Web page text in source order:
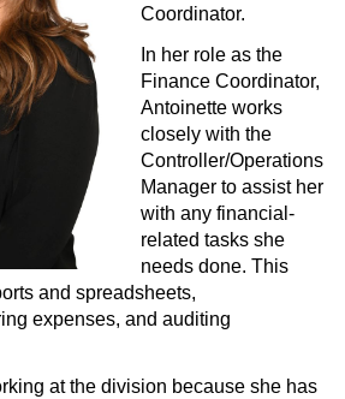
Coordinator.
In her role as the
Finance Coordinator,
Antoinette works
closely with the
Controller/Operations
Manager to assist her
with any financial-
related tasks she
needs done. This
and spreadsheets,
expenses, and auditing
at the division because she has